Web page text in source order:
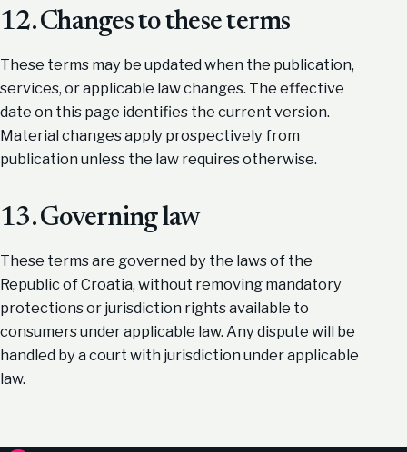
12. Changes to these terms
These terms may be updated when the publication,
services, or applicable law changes. The effective
date on this page identifies the current version.
Material changes apply prospectively from
publication unless the law requires otherwise.
13. Governing law
These terms are governed by the laws of the
Republic of Croatia, without removing mandatory
protections or jurisdiction rights available to
consumers under applicable law. Any dispute will be
handled by a court with jurisdiction under applicable
law.